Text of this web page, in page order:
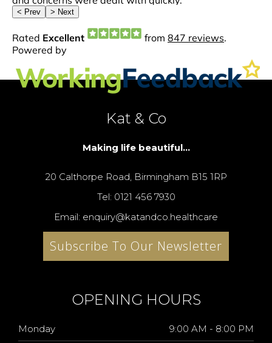
Kat & Co
Making life beautiful...
20 Calthorpe Road, Birmingham B15 1RP
Tel: 0121 456 7930
Email: enquiry@katandco.healthcare
Subscribe To Our Newsletter
OPENING HOURS
Monday
9:00 AM - 8:00 PM